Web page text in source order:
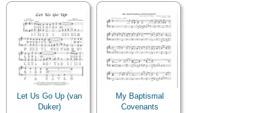
,
Savior…,Second
Coming…
Let Us Go Up (van
Duker)
My Baptismal
Covenants